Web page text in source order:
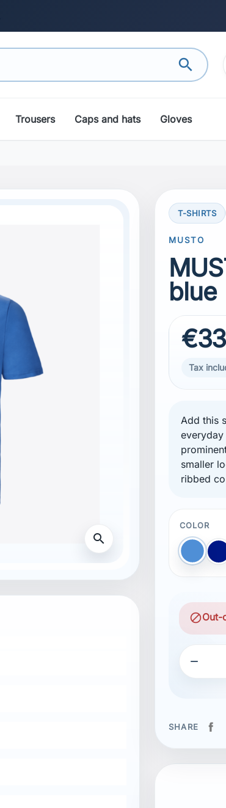
search
Trousers Caps and hats Gloves
search
T-SHIRTS
MUSTO
blue
Tax
Add this
smaller
ribbed
COLOR
blue
blockOut-

SHARE